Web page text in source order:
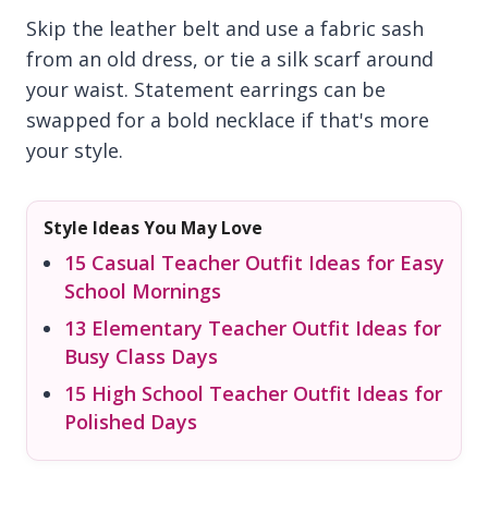
Skip the leather belt and use a fabric sash
from an old dress, or tie a silk scarf around
your waist. Statement earrings can be
swapped for a bold necklace if that's more
your style.
Style Ideas You May Love
15 Casual Teacher Outfit Ideas for Easy
School Mornings
13 Elementary Teacher Outfit Ideas for
Busy Class Days
15 High School Teacher Outfit Ideas for
Polished Days